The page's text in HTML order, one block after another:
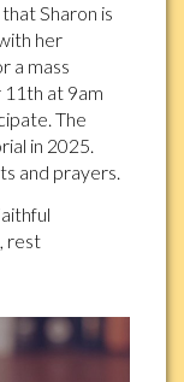
Sharon is
her
a mass
at 9am
The
in 2025.
and prayers.
rest